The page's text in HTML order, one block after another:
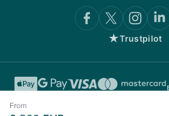
From
★Trustpilot